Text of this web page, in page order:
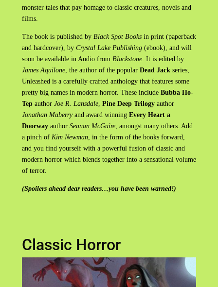
monster tales that pay homage to classic creatures, novels and
films.
The book is published by Black Spot Booksin print (paperback
and hardcover), by Crystal Lake Publishing(ebook), and will
soon be available in Audio from Blackstone. It is edited by
James Aquilone, the author of the popular Dead Jackseries,
Unleashed is a carefully crafted anthology that features some
pretty big names in modern horror. These include Bubba Ho-
Tepauthor Joe R. Lansdale, Pine Deep Trilogyauthor
Jonathan Maberryand award winning Every Heart a
Doorwayauthor Seanan McGuire, amongst many others. Add
a pinch of Kim Newman, in the form of the books forward,
and you find yourself with a powerful fusion of classic and
modern horror which blends together into a sensational volume
of terror.
(Spoilers ahead dear readers…you have been warned!)
Classic Horror